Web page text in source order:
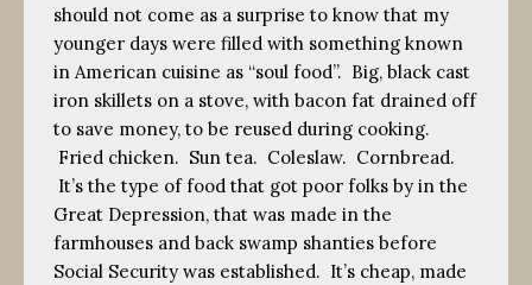
should not come as a surprise to know that my
younger days were filled with something known
in American cuisine as “soul food”. Big, black cast
iron skillets on a stove, with bacon fat drained off
to save money, to be reused during cooking.
Fried chicken. Sun tea. Coleslaw. Cornbread.
It’s the type of food that got poor folks by in the
Great Depression, that was made in the
farmhouses and back swamp shanties before
Social Security was established. It’s cheap, made